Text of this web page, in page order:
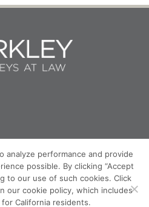
2026 WH BURKLEY
POLICY
- PRIOR RESULTS DO NOT
analyze performance and provide
possible. By clicking “Accept
to our use of such cookies. Click
our cookie policy, which includes
California residents.